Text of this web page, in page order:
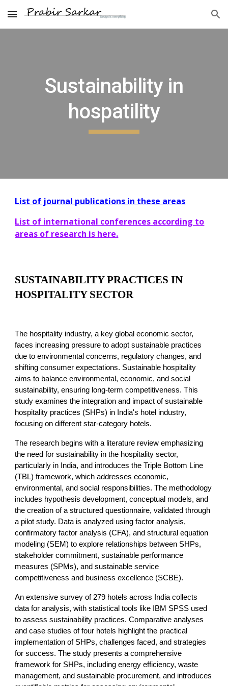
Skip to main content Skip to navigation
Sustainability in
hospatility
List of journal publications in these areas
List of international conferences according to
areas of research is here.
SUSTAINABILITY PRACTICES IN
HOSPITALITY SECTOR
The hospitality industry, a key global economic sector,
faces increasing pressure to adopt sustainable practices
due to environmental concerns, regulatory changes, and
shifting consumer expectations. Sustainable hospitality
aims to balance environmental, economic, and social
sustainability, ensuring long-term competitiveness. This
study examines the integration and impact of sustainable
hospitality practices (SHPs) in India's hotel industry,
focusing on different star-category hotels.
The research begins with a literature review emphasizing
the need for sustainability in the hospitality sector,
particularly in India, and introduces the Triple Bottom Line
(TBL) framework, which addresses economic,
environmental, and social responsibilities. The methodology
includes hypothesis development, conceptual models, and
the creation of a structured questionnaire, validated through
a pilot study. Data is analyzed using factor analysis,
confirmatory factor analysis (CFA), and structural equation
modeling (SEM) to explore relationships between SHPs,
stakeholder commitment, sustainable performance
measures (SPMs), and sustainable service
competitiveness and business excellence (SCBE).
An extensive survey of 279 hotels across India collects
data for analysis, with statistical tools like IBM SPSS used
to assess sustainability practices. Comparative analyses
and case studies of four hotels highlight the practical
implementation of SHPs, challenges faced, and strategies
for success. The study presents a comprehensive
framework for SHPs, including energy efficiency, waste
management, and sustainable procurement, and introduces